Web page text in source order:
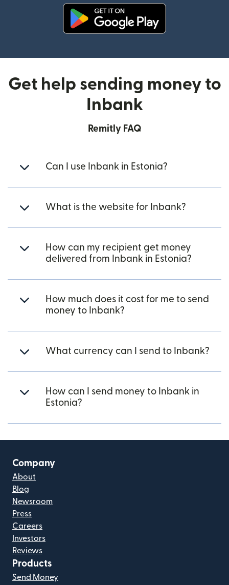
Get help sending money to
Inbank
Remitly FAQ
Can I use Inbank in Estonia?
What is the website for Inbank?
How can my recipient get money
delivered from Inbank in Estonia?
How much does it cost for me to send
money to Inbank?
What currency can I send to Inbank?
How can I send money to Inbank in
Estonia?
Company
About
Blog
Newsroom
Press
Careers
Investors
Reviews
Products
Send Money